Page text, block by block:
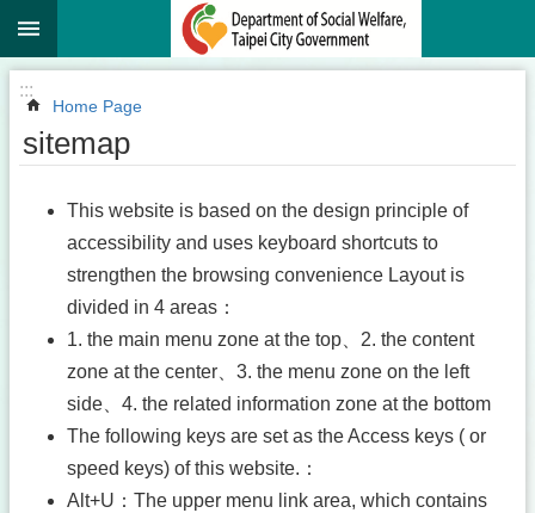
Jump to the content zone at the center
:::
Home Page
sitemap
This website is based on the design principle of
accessibility and uses keyboard shortcuts to
strengthen the browsing convenience Layout is
divided in 4 areas：
1. the main menu zone at the top、2. the content
zone at the center、3. the menu zone on the left
side、4. the related information zone at the bottom
The following keys are set as the Access keys ( or
speed keys) of this website.：
Alt+U：The upper menu link area, which contains